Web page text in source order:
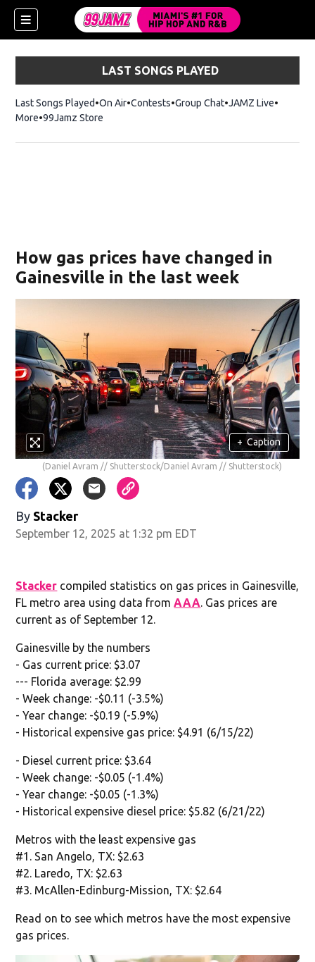
LAST SONGS PLAYED
Last Songs Played On Air Contests Group Chat JAMZ Live
More 99Jamz Store
How gas prices have changed in
Gainesville in the last week
+ Caption
(Daniel Avram // Shutterstock/Daniel Avram // Shutterstock)
By Stacker
September 12, 2025 at 1:32 pm EDT
Stacker compiled statistics on gas prices in Gainesville,
FL metro area using data fromAAA. Gas prices are
current as of September 12.
Gainesville by the numbers
- Gas current price: $3.07
--- Florida average: $2.99
- Week change: -$0.11 (-3.5%)
- Year change: -$0.19 (-5.9%)
- Historical expensive gas price: $4.91 (6/15/22)
- Diesel current price: $3.64
- Week change: -$0.05 (-1.4%)
- Year change: -$0.05 (-1.3%)
- Historical expensive diesel price: $5.82 (6/21/22)
Metros with the least expensive gas
#1. San Angelo, TX: $2.63
#2. Laredo, TX: $2.63
#3. McAllen-Edinburg-Mission, TX: $2.64
Read on to see which metros have the most expensive
gas prices.